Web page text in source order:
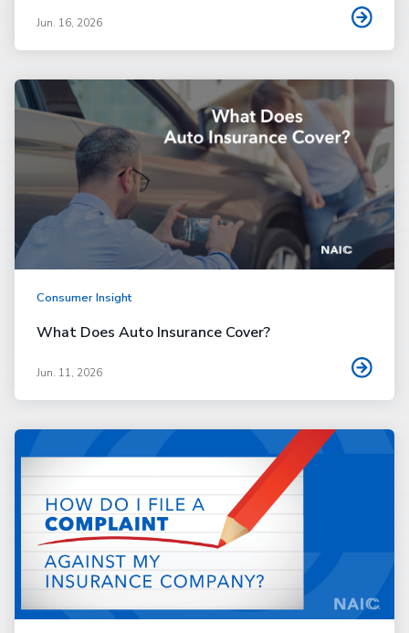
Jun. 16, 2026
Consumer Insight
What Does Auto Insurance Cover?
Jun. 11, 2026